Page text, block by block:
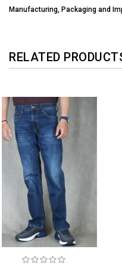
Manufacturing, Packaging and
RELATED